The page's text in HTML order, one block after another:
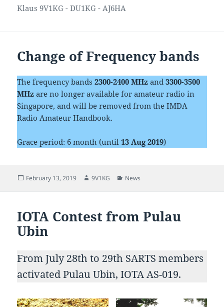
Klaus 9V1KG - DU1KG - AJ6HA
Change of Frequency bands
The frequency bands2300-2400 MHz and3300-3500
MHz are no longer available for amateur radio in
Singapore, and will be removed from the IMDA
Radio Amateur Handbook.
Grace period: 6 month (until13 Aug 2019)
Posted
February 13, 2019 Author
9V1KG Categories
News
IOTA Contest from Pulau
Ubin
From July 28th to 29th SARTS members
activated Pulau Ubin, IOTA AS-019.